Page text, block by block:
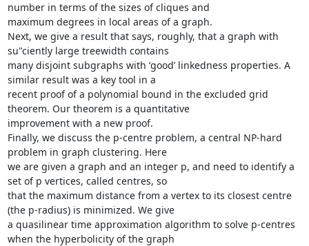
number in terms of the sizes of cliques and
maximum degrees in local areas of a graph.
Next, we give a result that says, roughly, that a graph with
su"ciently large treewidth contains
many disjoint subgraphs with ‘good’ linkedness properties. A
similar result was a key tool in a
recent proof of a polynomial bound in the excluded grid
theorem. Our theorem is a quantitative
improvement with a new proof.
Finally, we discuss the p-centre problem, a central NP-hard
problem in graph clustering. Here
we are given a graph and an integer p, and need to identify a
set of p vertices, called centres, so
that the maximum distance from a vertex to its closest centre
(the p-radius) is minimized. We give
a quasilinear time approximation algorithm to solve p-centres
when the hyperbolicity of the graph